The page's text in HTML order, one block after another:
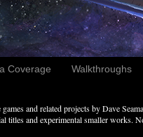
Coverage Walkthroughs
and related projects by Dave
titles and experimental smaller